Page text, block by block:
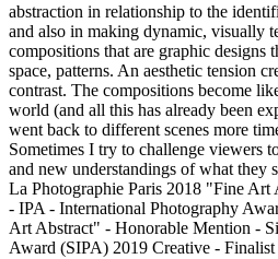
abstraction in relationship to the
and also in making dynamic, visually
compositions that are graphic designs
space, patterns. An aesthetic tension
contrast. The compositions become
world (and all this has already been
went back to different scenes more
Sometimes I try to challenge viewers
and new understandings of what they
La Photographie Paris 2018 "Fine
- IPA - International Photography
Art Abstract" - Honorable Mention -
Award (SIPA) 2019 Creative -